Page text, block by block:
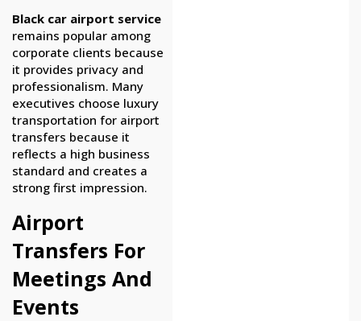
Black car airport service
remains popular among
corporate clients because
it provides privacy and
professionalism. Many
executives choose luxury
transportation for airport
transfers because it
reflects a high business
standard and creates a
strong first impression.
Airport
Transfers For
Meetings And
Events